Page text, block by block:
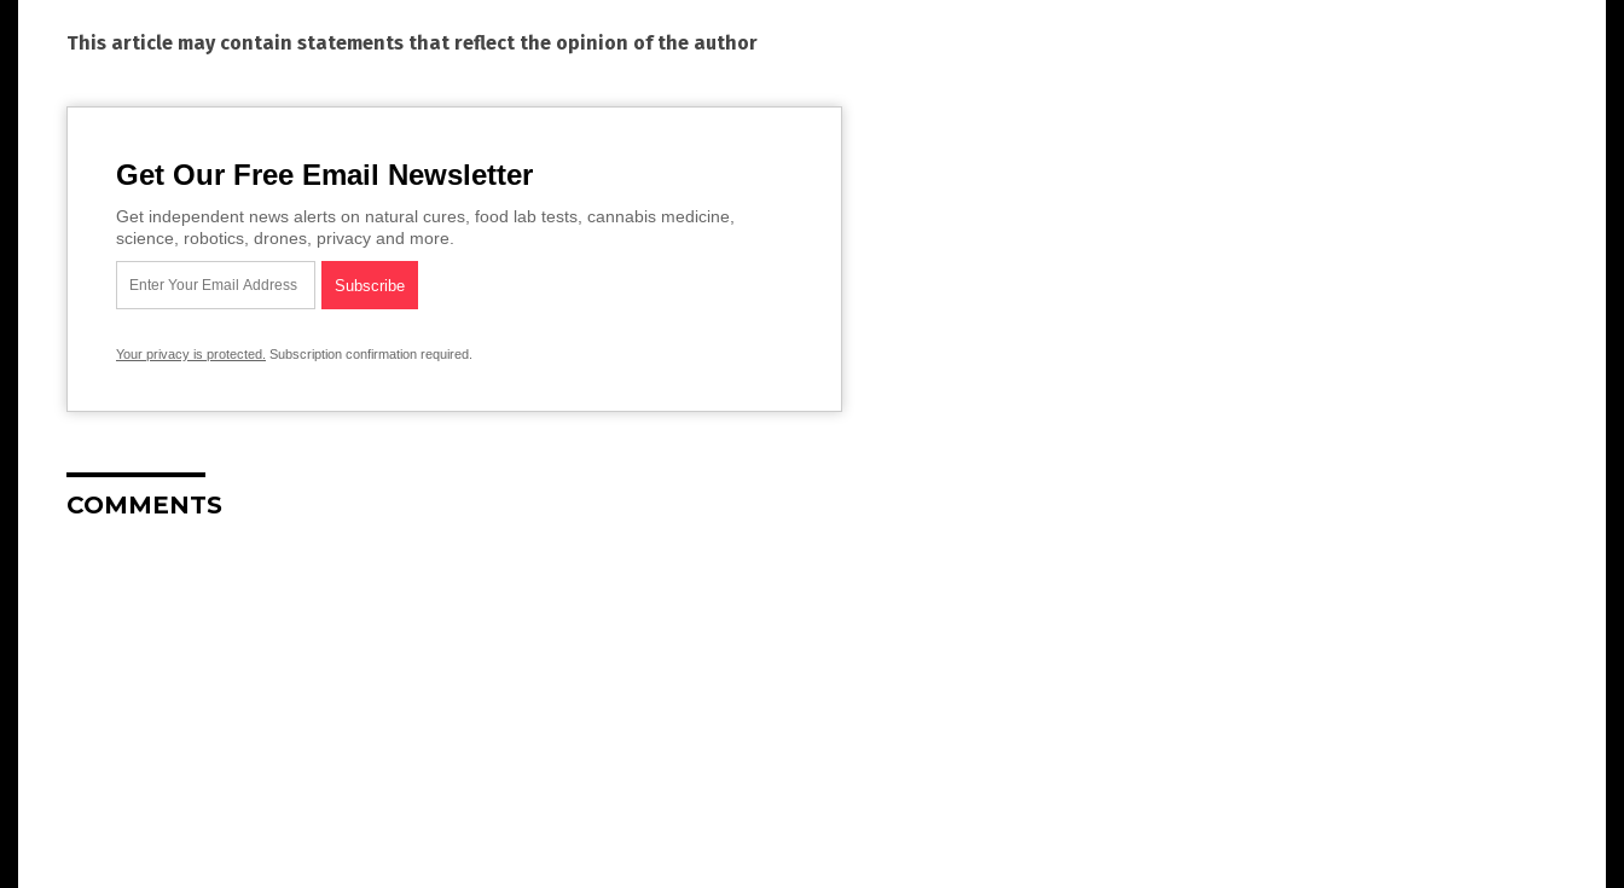
This article may contain statements that reflect the opinion of the author
Get Our Free Email Newsletter
Get independent news alerts on natural cures, food lab tests, cannabis medicine,
science, robotics, drones, privacy and more.
Your privacy is protected. Subscription confirmation required.
COMMENTS